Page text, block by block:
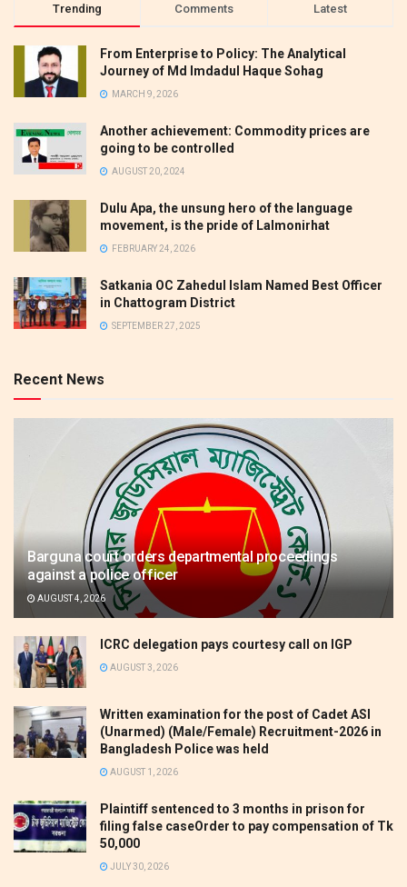
Trending Comments Latest
From Enterprise to Policy: The Analytical
Journey of Md Imdadul Haque Sohag
MARCH 9, 2026
Another achievement: Commodity prices are
going to be controlled
AUGUST 20, 2024
Dulu Apa, the unsung hero of the language
movement, is the pride of Lalmonirhat
FEBRUARY 24, 2026
Satkania OC Zahedul Islam Named Best Officer
in Chattogram District
SEPTEMBER 27, 2025
Recent News
Barguna court orders departmental proceedings
against a police officer
AUGUST 4, 2026
ICRC delegation pays courtesy call on IGP
AUGUST 3, 2026
Written examination for the post of Cadet ASI
(Unarmed) (Male/Female) Recruitment-2026 in
Bangladesh Police was held
AUGUST 1, 2026
Plaintiff sentenced to 3 months in prison for
filing false caseOrder to pay compensation of Tk
50,000
JULY 30, 2026